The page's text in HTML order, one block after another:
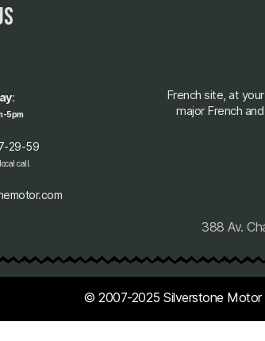
:
5pm
29-59
call.
French site, at
major French
388 Av.
© 2007-2025 Silverstone Motor